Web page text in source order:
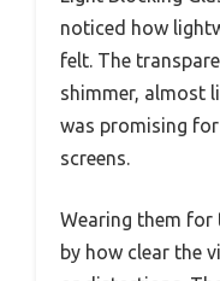
noticed how
felt. The
shimmer, almost
was promising
screens.
Wearing them for
by how clear the